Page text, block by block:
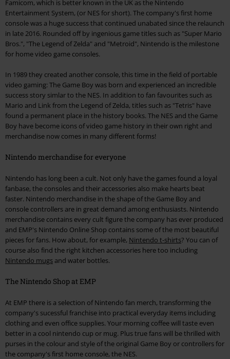
Famicom, which is better known in the UK as the Nintendo
Entertainment System, (or NES for short). The company's first home
console was a huge success that continued unabated since the relaunch
in late 2016. Rounded off by ingenious game titles such as "Super Mario
Bros.", "The Legend of Zelda" and "Metroid", Nintendo is the milestone
for home video game consoles.
In 1989 they created another console, this time in the field of portable
video gaming: The Game Boy was born and experienced an incredible
success story simlar to the NES. In addition to fan favourites such as
Mario and Link from the Legend of Zelda, titles such as "Tetris" have
found a permanent place in the history books. The NES and the Game
Boy have become icons of video game history in their own right and
merchandise now comes in many different forms!
Nintendo merchandise for everyone
Nintendo has long been a cult. Not only have the games found a loyal
fanbase, the consoles and their accessories also make hearts beat
faster. Nintendo merchandise in the shape of the Game Boy and
console controllers are in great demand among enthusiasts. Nintendo
merchandise contains every cult figure the company has ever produced
and EMP's Nintendo Online Shop contains some of the most beautiful
pieces for fans. How about, for example, Nintendo t-shirts? You can of
course also find the right kitchen accessories here too including
Nintendo mugs and water bottles.
The Nintendo Shop at EMP
At EMP there is a selection of Nintendo fan merch, transforming the
company's sucessful franchise into practical everyday items including
clothing and even office supplies. Your morning coffee will taste even
better in a cool nintendo cup or mug. Plus true fans will be thrilled with
purses in the colour and style of the original Game Boy or controllers for
the company's first home console, the NES.